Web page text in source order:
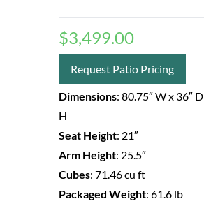
$3,499.00
Request Patio Pricing
Dimensions: 80.75″ Wx 36″ D
H
Seat Height: 21″
Arm Height: 25.5″
Cubes: 71.46 cu ft
Packaged Weight: 61.6 lb